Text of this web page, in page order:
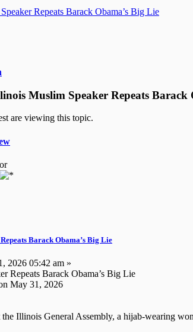
Repeats Barack Obama’s Big Lie
Muslim Speaker Repeats Barack
are viewing this topic.
Barack Obama’s Big Lie
2026 05:42 am »
Repeats Barack Obama’s Big Lie
May 31, 2026
Illinois General Assembly, a hijab-wearing